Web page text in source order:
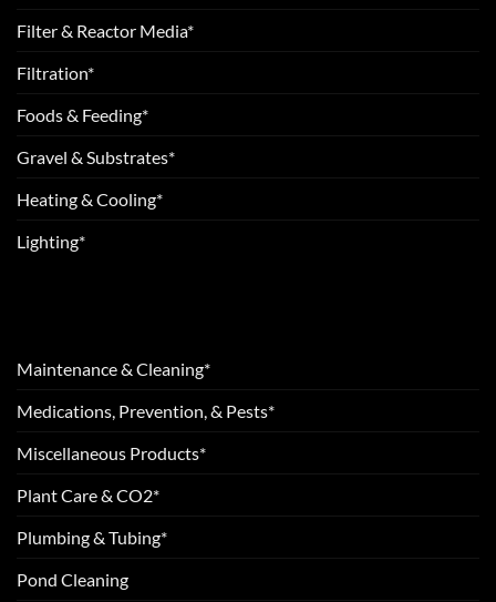
Filter & Reactor Media*
Filtration*
Foods & Feeding*
Gravel & Substrates*
Heating & Cooling*
Lighting*
Maintenance & Cleaning*
Medications, Prevention, & Pests*
Miscellaneous Products*
Plant Care & CO2*
Plumbing & Tubing*
Pond Cleaning